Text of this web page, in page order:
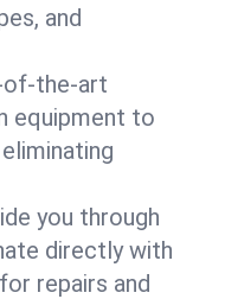
and
of-the-art
equipment to
you through
directly with
repairs and